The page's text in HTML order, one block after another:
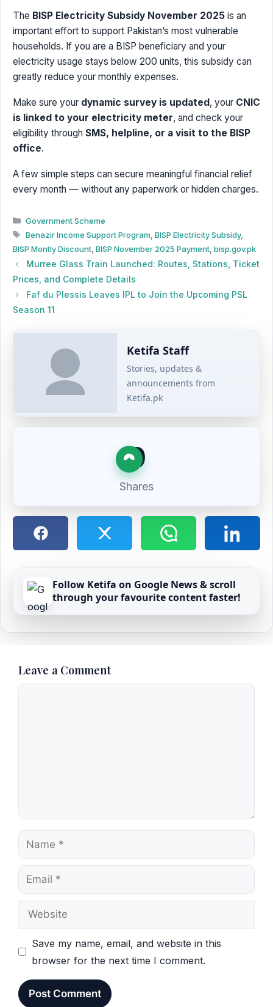
The BISP Electricity Subsidy November 2025 is an
important effort to support Pakistan’s most vulnerable
households. If you are a BISP beneficiary and your
electricity usage stays below 200 units, this subsidy can
greatly reduce your monthly expenses.
Make sure your dynamic survey is updated, your CNIC
is linked to your electricity meter, and check your
eligibility through SMS, helpline, or a visit to the BISP
office.
A few simple steps can secure meaningful financial relief
every month — without any paperwork or hidden charges.
Categories
Government Scheme
Tags
Benazir Income Support Program, BISP Electricity Subsidy,
BISP Montly Discount BISP November 2025 Payment bisp.gov.pk
Murree Glass Train Launched: Routes, Stations, Ticket
Prices, and Complete Details
Faf du Plessis Leaves IPL to Join the Upcoming PSL
Season 11
Ketifa Staff
Stories, updates &
announcements from
Ketifa.pk
0
Shares
Follow Ketifa on Google News & scroll
through your favourite content faster!
Leave a Comment
Comment
Name
Email
Website
Save my name, email, and website in this
browser for the next time I comment.